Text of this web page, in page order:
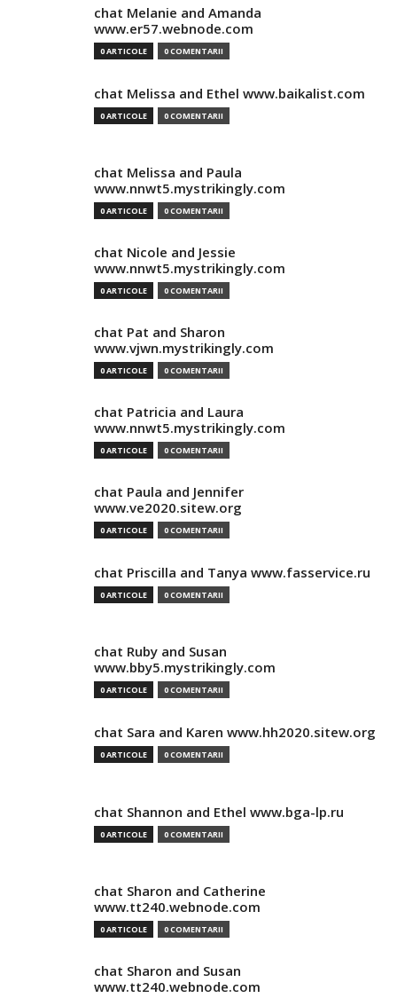
chat Melanie and Amanda
www.er57.webnode.com
0 ARTICOLE 0 COMENTARII
chat Melissa and Ethel www.baikalist.com
0 ARTICOLE 0 COMENTARII
chat Melissa and Paula
www.nnwt5.mystrikingly.com
0 ARTICOLE 0 COMENTARII
chat Nicole and Jessie
www.nnwt5.mystrikingly.com
0 ARTICOLE 0 COMENTARII
chat Pat and Sharon
www.vjwn.mystrikingly.com
0 ARTICOLE 0 COMENTARII
chat Patricia and Laura
www.nnwt5.mystrikingly.com
0 ARTICOLE 0 COMENTARII
chat Paula and Jennifer
www.ve2020.sitew.org
0 ARTICOLE 0 COMENTARII
chat Priscilla and Tanya www.fasservice.ru
0 ARTICOLE 0 COMENTARII
chat Ruby and Susan
www.bby5.mystrikingly.com
0 ARTICOLE 0 COMENTARII
chat Sara and Karen www.hh2020.sitew.org
0 ARTICOLE 0 COMENTARII
chat Shannon and Ethel www.bga-lp.ru
0 ARTICOLE 0 COMENTARII
chat Sharon and Catherine
www.tt240.webnode.com
0 ARTICOLE 0 COMENTARII
chat Sharon and Susan
www.tt240.webnode.com